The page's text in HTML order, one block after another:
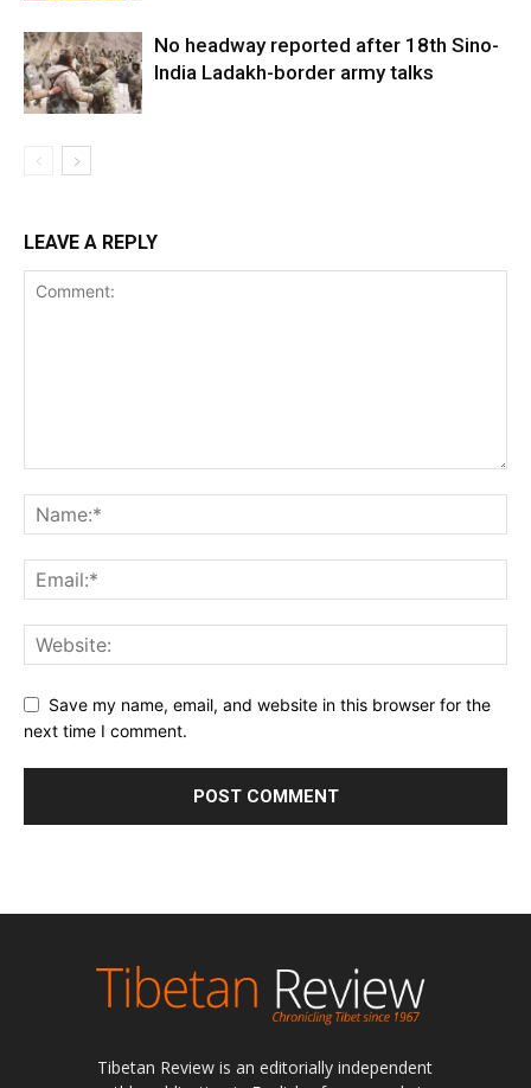
No headway reported after 18th Sino-
India Ladakh-border army talks
LEAVE A REPLY
Save my name, email, and website in this browser for the
next time I comment.
Tibetan Review is an editorially independent